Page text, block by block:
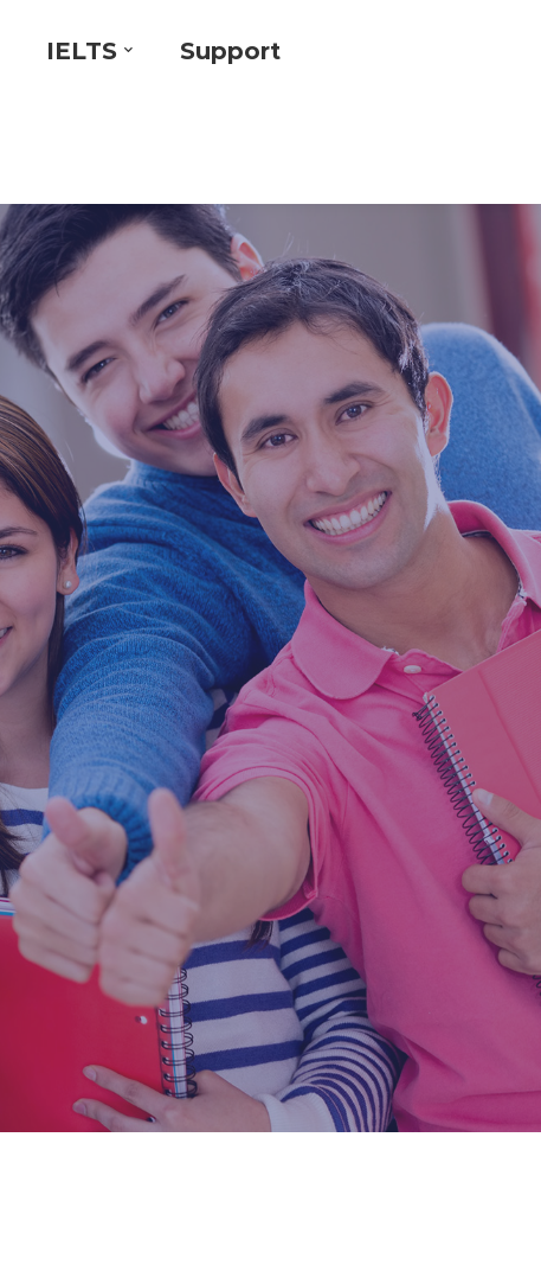
IELTS Support